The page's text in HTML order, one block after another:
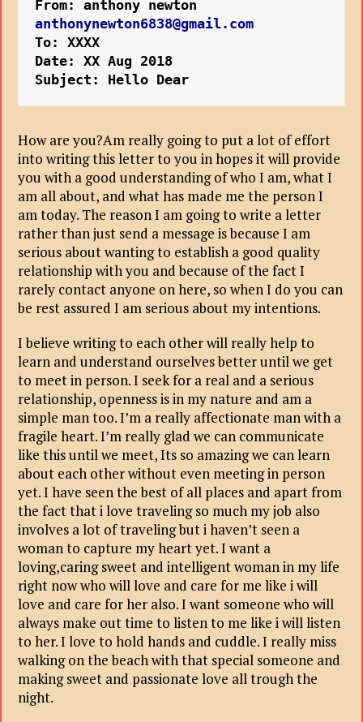
anthonynewton6838@gmail.com
To: XXXX
Date: XX Aug 2018
Subject: Hello Dear
How are you?Am really going to put a lot of effort
into writing this letter to you in hopes it will provide
you with a good understanding of who I am, what I
am all about, and what has made me the person I
am today. The reason I am going to write a letter
rather than just send a message is because I am
serious about wanting to establish a good quality
relationship with you and because of the fact I
rarely contact anyone on here, so when I do you can
be rest assured I am serious about my intentions.
I believe writing to each other will really help to
learn and understand ourselves better until we get
to meet in person. I seek for a real and a serious
relationship, openness is in my nature and am a
simple man too. I’m a really affectionate man with a
fragile heart. I’m really glad we can communicate
like this until we meet, Its so amazing we can learn
about each other without even meeting in person
yet. I have seen the best of all places and apart from
the fact that i love traveling so much my job also
involves a lot of traveling but i haven’t seen a
woman to capture my heart yet. I want a
loving,caring sweet and intelligent woman in my life
right now who will love and care for me like i will
love and care for her also. I want someone who will
always make out time to listen to me like i will listen
to her. I love to hold hands and cuddle. I really miss
walking on the beach with that special someone and
making sweet and passionate love all trough the
night.